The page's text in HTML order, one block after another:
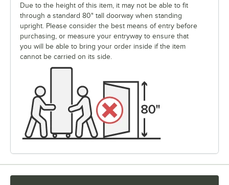
Due to the height of this item, it may not be able to fit
through a standard 80" tall doorway when standing
upright. Please consider the best means of entry before
purchasing, or measure your entryway to ensure that
you will be able to bring your order inside if the item
cannot be carried on its side.